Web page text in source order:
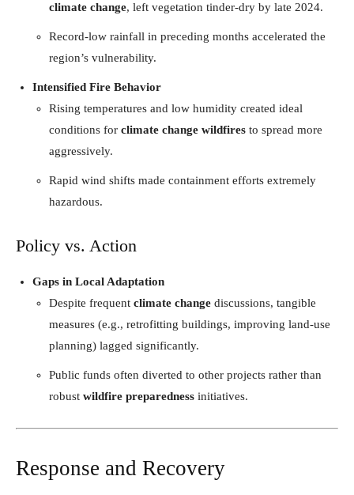
climate change, left vegetation tinder-dry by late 2024.
Record-low rainfall in preceding months accelerated the
region’s vulnerability.
Intensified Fire Behavior
Rising temperatures and low humidity created ideal
conditions for climate change wildfires to spread more
aggressively.
Rapid wind shifts made containment efforts extremely
hazardous.
Policy vs. Action
Gaps in Local Adaptation
Despite frequent climate change discussions, tangible
measures (e.g., retrofitting buildings, improving land-use
planning) lagged significantly.
Public funds often diverted to other projects rather than
robust wildfire preparedness initiatives.
Response and Recovery